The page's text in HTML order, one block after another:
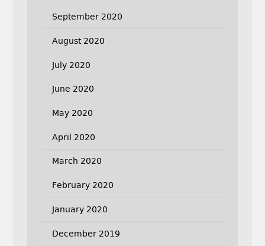
September 2020
August 2020
July 2020
June 2020
May 2020
April 2020
March 2020
February 2020
January 2020
December 2019